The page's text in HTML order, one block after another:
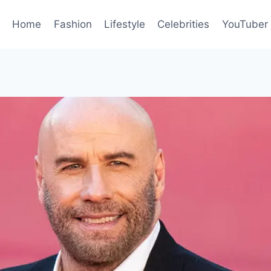
Home Fashion Lifestyle Celebrities YouTuber